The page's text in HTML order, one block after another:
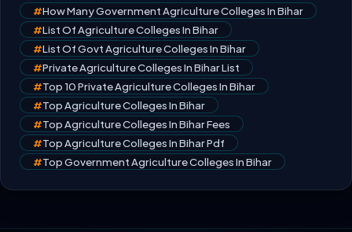
#How Many Government Agriculture Colleges In Bihar
#List Of Agriculture Colleges In Bihar
#List Of Govt Agriculture Colleges In Bihar
#Private Agriculture Colleges In Bihar List
#Top 10 Private Agriculture Colleges In Bihar
#Top Agriculture Colleges In Bihar
#Top Agriculture Colleges In Bihar Fees
#Top Agriculture Colleges In Bihar Pdf
#Top Government Agriculture Colleges In Bihar